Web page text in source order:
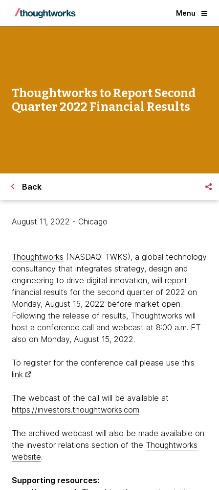
Menu
Thoughtworks to Report Second
Quarter 2022 Financial Results
Back
August 11, 2022 - Chicago
Thoughtworks (NASDAQ: TWKS), a global technology
consultancy that integrates strategy, design and
engineering to drive digital innovation, will report
financial results for the second quarter of 2022 on
Monday, August 15, 2022 before market open.
Following the release of results, Thoughtworks will
host a conference call and webcast at 8:00 a.m. ET
also on Monday, August 15, 2022.
To register for the conference call please use this
link
The webcast of the call will be available at
https://investors.thoughtworks.com
The archived webcast will also be made available on
the investor relations section of the Thoughtworks
website.
Supporting resources: